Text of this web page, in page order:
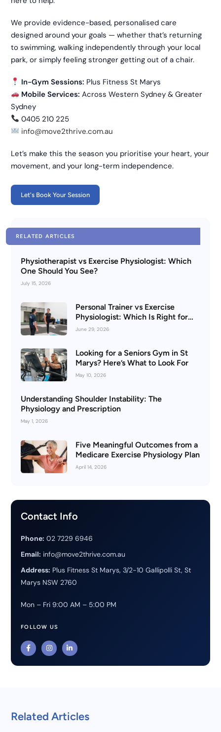
We provide evidence-based, personalised care
designed around your goals — whether that’s returning
to swimming, walking independently through your local
park, or simply feeling stronger getting out of a chair.
In-Gym Sessions: Plus Fitness St Marys
Mobile Services: Across Western Sydney & Greater
Sydney
0405 210 225
info@move2thrive.com.au
Let’s make this the season you prioritise your heart, your
movement, and your long-term independence.
Let's Book Your Session
RELATED ARTICLES
Physiotherapist vs Exercise Physiologist: Which
One Should You See?
July 15, 2026
Personal Trainer vs Exercise
Physiologist: Which Is Right for
You?
June 29, 2026
Looking for a Seniors Gym in St
Marys? Here’s What to Look For
May 10, 2026
Understanding Shoulder Instability: The
Physiology and Prescription
May 1, 2026
Five Meaningful Outcomes from a
Medicare Exercise Physiology Plan
April 14, 2026
Contact Info
Phone: 02 7229 6946
Email: info@move2thrive.com.au
Address: Plus Fitness St Marys, 3/2-10 Gallipolli St, St
Marys NSW 2760
Mon – Fri 9:00 AM – 5:00 PM
FOLLOW US
Related Articles